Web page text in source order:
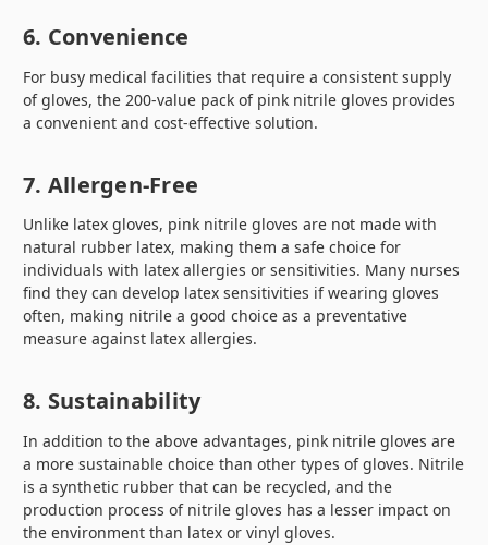
6. Convenience
For busy medical facilities that require a consistent supply
of gloves, the 200-value pack of pink nitrile gloves provides
a convenient and cost-effective solution.
7. Allergen-Free
Unlike latex gloves, pink nitrile gloves are not made with
natural rubber latex, making them a safe choice for
individuals with latex allergies or sensitivities. Many nurses
find they can develop latex sensitivities if wearing gloves
often, making nitrile a good choice as a preventative
measure against latex allergies.
8. Sustainability
In addition to the above advantages, pink nitrile gloves are
a more sustainable choice than other types of gloves. Nitrile
is a synthetic rubber that can be recycled, and the
production process of nitrile gloves has a lesser impact on
the environment than latex or vinyl gloves.